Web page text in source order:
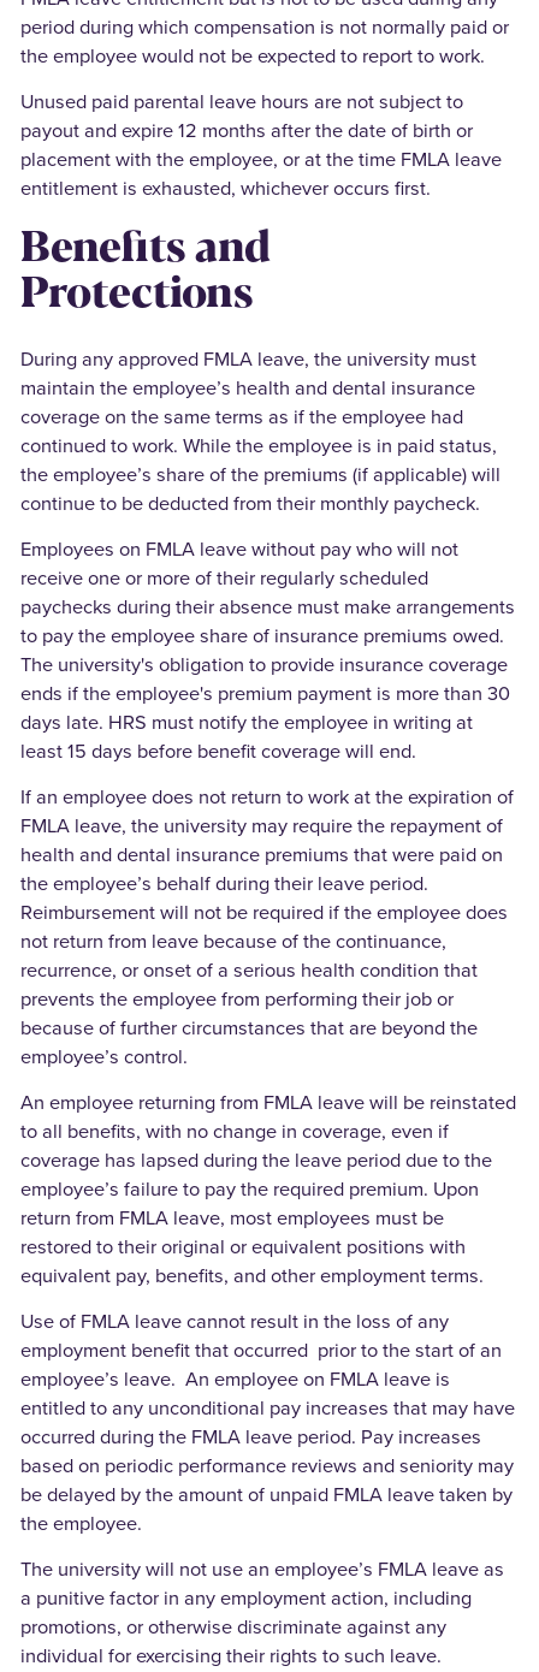
period during which compensation is not normally paid or
the employee would not be expected to report to work.
Unused paid parental leave hours are not subject to
payout and expire 12 months after the date of birth or
placement with the employee, or at the time FMLA leave
entitlement is exhausted, whichever occurs first.
Benefits and
Protections
During any approved FMLA leave, the university must
maintain the employee’s health and dental insurance
coverage on the same terms as if the employee had
continued to work. While the employee is in paid status,
the employee’s share of the premiums (if applicable) will
continue to be deducted from their monthly paycheck.
Employees on FMLA leave without pay who will not
receive one or more of their regularly scheduled
paychecks during their absence must make arrangements
to pay the employee share of insurance premiums owed.
The university's obligation to provide insurance coverage
ends if the employee's premium payment is more than 30
days late. HRS must notify the employee in writing at
least 15 days before benefit coverage will end.
If an employee does not return to work at the expiration of
FMLA leave, the university may require the repayment of
health and dental insurance premiums that were paid on
the employee’s behalf during their leave period.
Reimbursement will not be required if the employee does
not return from leave because of the continuance,
recurrence, or onset of a serious health condition that
prevents the employee from performing their job or
because of further circumstances that are beyond the
employee’s control.
An employee returning from FMLA leave will be reinstated
to all benefits, with no change in coverage, even if
coverage has lapsed during the leave period due to the
employee’s failure to pay the required premium. Upon
return from FMLA leave, most employees must be
restored to their original or equivalent positions with
equivalent pay, benefits, and other employment terms.
Use of FMLA leave cannot result in the loss of any
employment benefit that occurred prior to the start of an
employee’s leave. An employee on FMLA leave is
entitled to any unconditional pay increases that may have
occurred during the FMLA leave period. Pay increases
based on periodic performance reviews and seniority may
be delayed by the amount of unpaid FMLA leave taken by
the employee.
The university will not use an employee’s FMLA leave as
a punitive factor in any employment action, including
promotions, or otherwise discriminate against any
individual for exercising their rights to such leave.